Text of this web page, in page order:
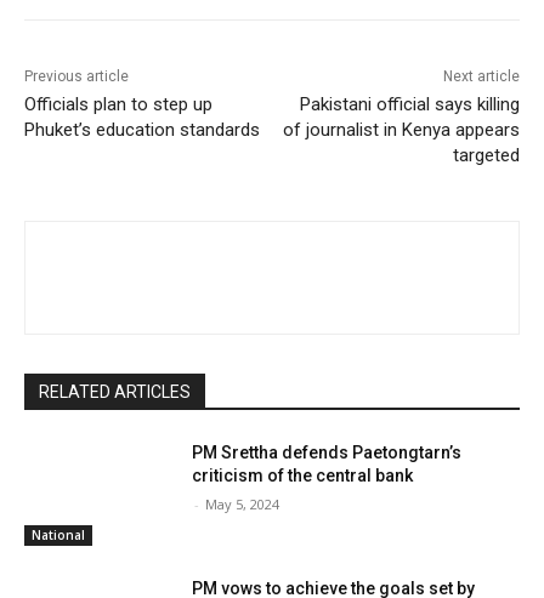
Previous article
Officials plan to step up
Phuket’s education standards
Next article
Pakistani official says killing
of journalist in Kenya appears
targeted
RELATED ARTICLES
National
PM Srettha defends Paetongtarn’s
criticism of the central bank
- May 5, 2024
PM vows to achieve the goals set by